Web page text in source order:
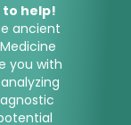
to help!
ancient
you with